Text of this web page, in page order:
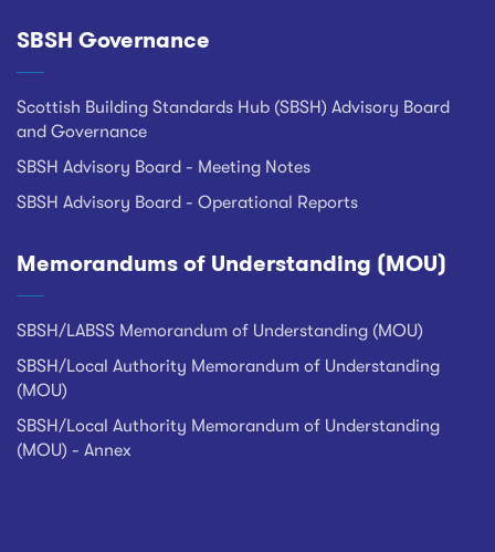
SBSH Governance
Scottish Building Standards Hub (SBSH) Advisory Board
and Governance
SBSH Advisory Board - Meeting Notes
SBSH Advisory Board - Operational Reports
Memorandums of Understanding (MOU)
SBSH/LABSS Memorandum of Understanding (MOU)
SBSH/Local Authority Memorandum of Understanding
(MOU)
SBSH/Local Authority Memorandum of Understanding
(MOU) - Annex